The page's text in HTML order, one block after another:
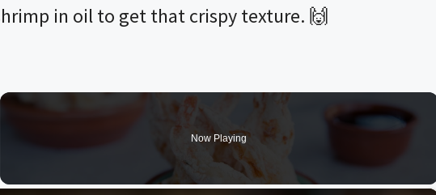
in oil to get that crispy texture. 🙌
Now Playing